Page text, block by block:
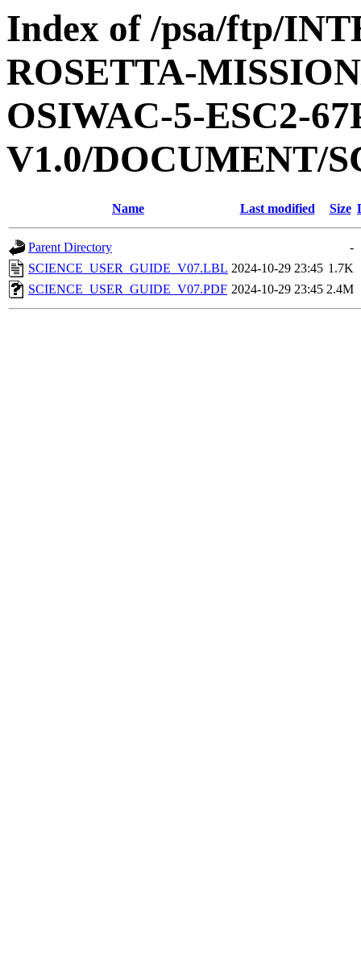
Index of /psa/ftp/
ROSETTA-
OSIWAC-5-ESC2-
V1.0/DOCUMENT/
Name Last modified Size
Parent Directory
-
SCIENCE_USER_GUIDE_V07.LBL 2024-10-29 23:45 1.7K
SCIENCE_USER_GUIDE_V07.PDF 2024-10-29 23:45 2.4M